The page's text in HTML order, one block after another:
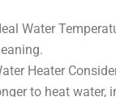
Water
Heater
to heat water,